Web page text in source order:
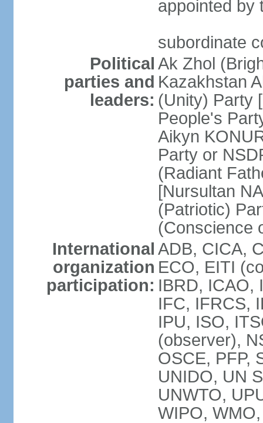
appointed by
subordinate
Political
parties and
leaders:
Ak Zhol
Kazakhstan
(Unity) Party
People's
Aikyn
Party or
(Radiant
[Nursultan
(Patriotic)
(Conscience
International
organization
participation:
ADB, CICA,
ECO, EITI
IBRD, ICAO,
IFC, IFRCS,
IPU, ISO,
(observer),
OSCE, PFP,
UNIDO, UN
UNWTO,
WIPO,